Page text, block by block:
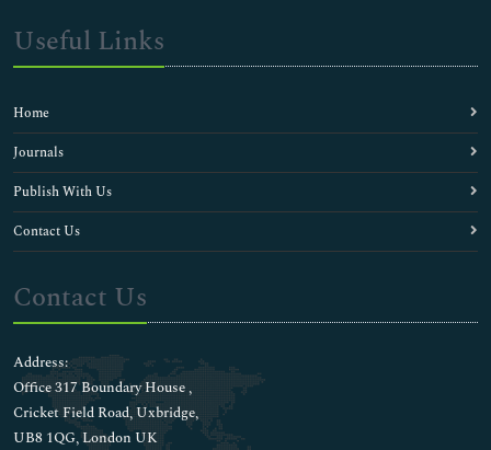
Useful Links
Home
Journals
Publish With Us
Contact Us
Contact Us
Address:
Office 317 Boundary House ,
Cricket Field Road, Uxbridge,
UB8 1QG, London UK